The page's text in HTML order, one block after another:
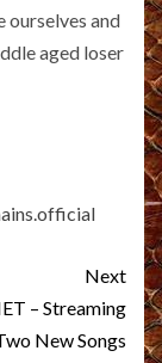
ourselves and
aged loser
Next
– Streaming
New Songs